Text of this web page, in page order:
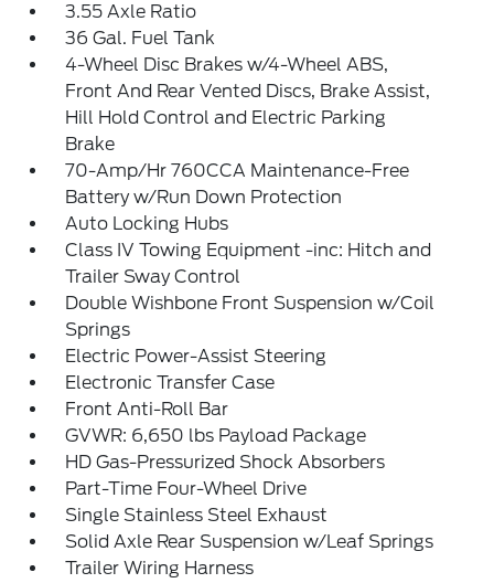
3.55 Axle Ratio
36 Gal. Fuel Tank
4-Wheel Disc Brakes w/4-Wheel ABS,
Front And Rear Vented Discs, Brake Assist,
Hill Hold Control and Electric Parking
Brake
70-Amp/Hr 760CCA Maintenance-Free
Battery w/Run Down Protection
Auto Locking Hubs
Class IV Towing Equipment -inc: Hitch and
Trailer Sway Control
Double Wishbone Front Suspension w/Coil
Springs
Electric Power-Assist Steering
Electronic Transfer Case
Front Anti-Roll Bar
GVWR: 6,650 lbs Payload Package
HD Gas-Pressurized Shock Absorbers
Part-Time Four-Wheel Drive
Single Stainless Steel Exhaust
Solid Axle Rear Suspension w/Leaf Springs
Trailer Wiring Harness